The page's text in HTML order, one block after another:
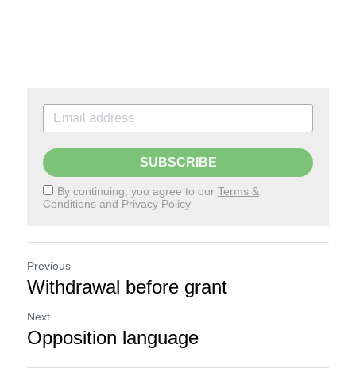
SUBSCRIBE
By continuing, you agree to our Terms &
Conditions and Privacy Policy
Previous
Withdrawal before grant
Next
Opposition language